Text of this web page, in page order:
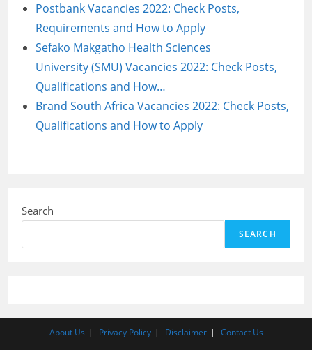
Postbank Vacancies 2022: Check Posts,
Requirements and How to Apply
Sefako Makgatho Health Sciences
University (SMU) Vacancies 2022: Check Posts,
Qualifications and How…
Brand South Africa Vacancies 2022: Check Posts,
Qualifications and How to Apply
Search
SEARCH
About Us Privacy Policy Disclaimer Contact Us